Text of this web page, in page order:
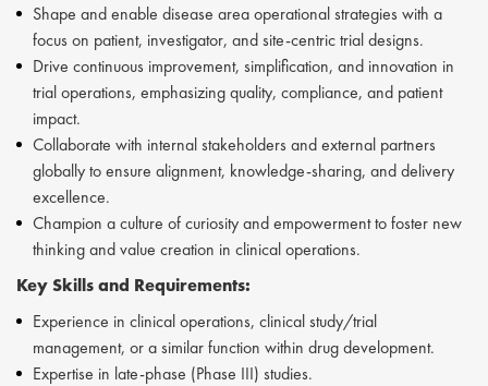
Shape and enable disease area operational strategies with a
focus on patient, investigator, and site-centric trial designs.
Drive continuous improvement, simplification, and innovation in
trial operations, emphasizing quality, compliance, and patient
impact.
Collaborate with internal stakeholders and external partners
globally to ensure alignment, knowledge-sharing, and delivery
excellence.
Champion a culture of curiosity and empowerment to foster new
thinking and value creation in clinical operations.
Key Skills and Requirements:
Experience in clinical operations, clinical study/trial
management, or a similar function within drug development.
Expertise in late-phase (Phase III) studies.